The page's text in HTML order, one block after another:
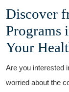
Discover
Programs⁤
Your
Are you⁤ interested
worried about the